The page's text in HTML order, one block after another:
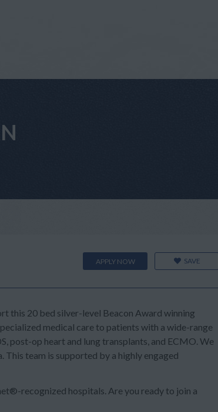
APPLY NOW SAVE
this 20 bed silver-level Beacon Award winning
medical care to patients with a wide-range
post-op heart and lung transplants, and ECMO. We
team is supported by a highly engaged
recognized hospitals. Are you ready to join a